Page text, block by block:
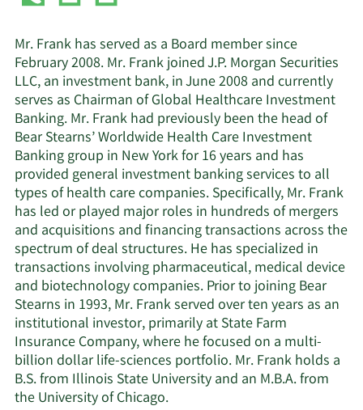
Mr. Frank has served as a Board member since
February 2008. Mr. Frank joined J.P. Morgan Securities
LLC, an investment bank, in June 2008 and currently
serves as Chairman of Global Healthcare Investment
Banking. Mr. Frank had previously been the head of
Bear Stearns’ Worldwide Health Care Investment
Banking group in New York for 16 years and has
provided general investment banking services to all
types of health care companies. Specifically, Mr. Frank
has led or played major roles in hundreds of mergers
and acquisitions and financing transactions across the
spectrum of deal structures. He has specialized in
transactions involving pharmaceutical, medical device
and biotechnology companies. Prior to joining Bear
Stearns in 1993, Mr. Frank served over ten years as an
institutional investor, primarily at State Farm
Insurance Company, where he focused on a multi-
billion dollar life-sciences portfolio. Mr. Frank holds a
B.S. from Illinois State University and an M.B.A. from
the University of Chicago.